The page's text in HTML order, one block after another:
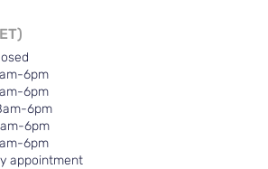
6pm
6pm
6pm
6pm
6pm
appointment